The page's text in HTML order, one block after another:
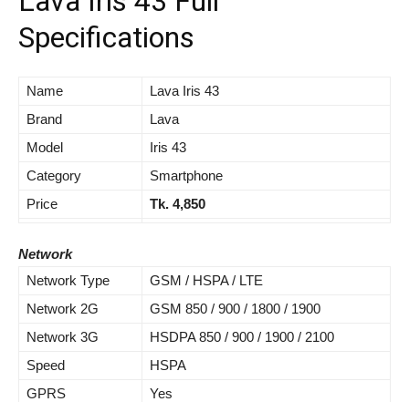
Specifications
Name
Lava Iris 43
Brand
Lava
Model
Iris 43
Category
Smartphone
Price
Tk. 4,850
Network
Network Type
GSM / HSPA / LTE
Network 2G
GSM 850 / 900 / 1800 / 1900
Network 3G
HSDPA 850 / 900 / 1900 / 2100
Speed
HSPA
GPRS
Yes